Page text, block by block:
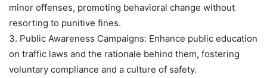
minor offenses, promoting behavioral change without
resorting to punitive fines.
3. Public Awareness Campaigns: Enhance public education
on traffic laws and the rationale behind them, fostering
voluntary compliance and a culture of safety.